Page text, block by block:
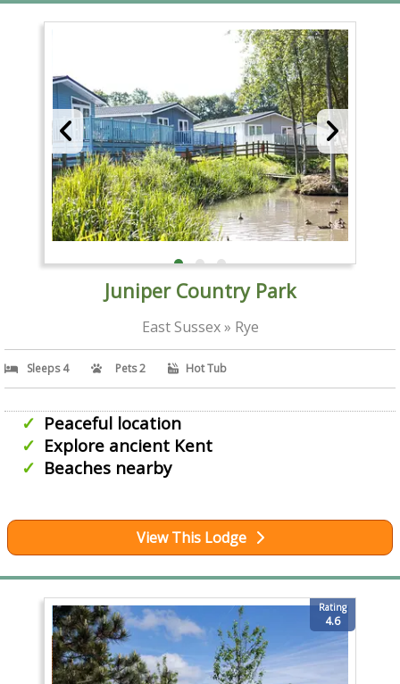
Juniper Country Park
East Sussex » Rye
Sleeps 4 Pets 2 Hot Tub
Peaceful location
Explore ancient Kent
Beaches nearby
View This Lodge
Rating
4.6